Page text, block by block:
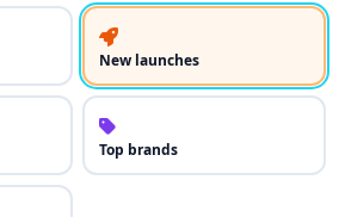
New launches
Top brands